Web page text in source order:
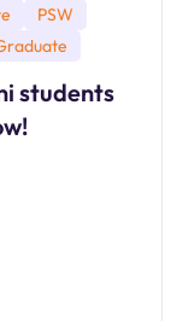
PSW
students